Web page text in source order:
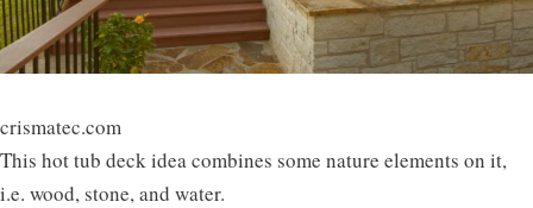
crismatec.com
This hot tub deck idea combines some nature elements on it,
i.e. wood, stone, and water.